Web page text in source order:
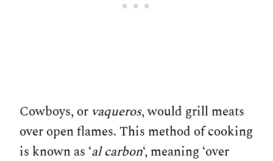
Cowboys, or vaqueros, would grill meats
over open flames. This method of cooking
is known as ‘al carbon‘, meaning ‘over